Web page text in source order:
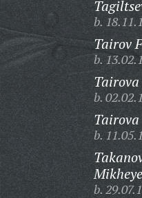
b.
Tairov
b.
b.
b.
b.